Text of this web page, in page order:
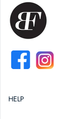
FACEBOOKINSTAGRAM
HELP